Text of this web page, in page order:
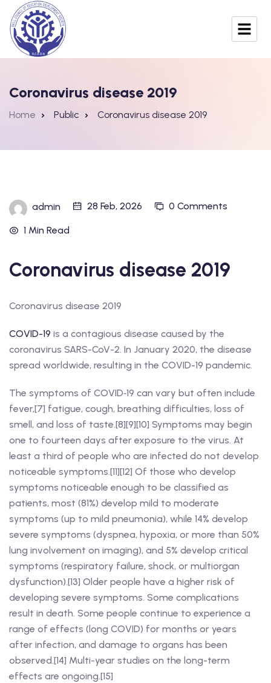
Coronavirus disease 2019
Home Public Coronavirus disease 2019
admin 28 Feb, 2026 0 Comments
1 Min Read
Coronavirus disease 2019
Coronavirus disease 2019
COVID-19 is a contagious disease caused by the
coronavirus SARS-CoV-2. In January 2020, the disease
spread worldwide, resulting in the COVID-19 pandemic.
The symptoms of COVID‑19 can vary but often include
fever,[7] fatigue, cough, breathing difficulties, loss of
smell, and loss of taste.[8][9][10] Symptoms may begin
one to fourteen days after exposure to the virus. At
least a third of people who are infected do not develop
noticeable symptoms.[11][12] Of those who develop
symptoms noticeable enough to be classified as
patients, most (81%) develop mild to moderate
symptoms (up to mild pneumonia), while 14% develop
severe symptoms (dyspnea, hypoxia, or more than 50%
lung involvement on imaging), and 5% develop critical
symptoms (respiratory failure, shock, or multiorgan
dysfunction).[13] Older people have a higher risk of
developing severe symptoms. Some complications
result in death. Some people continue to experience a
range of effects (long COVID) for months or years
after infection, and damage to organs has been
observed.[14] Multi-year studies on the long-term
effects are ongoing.[15]